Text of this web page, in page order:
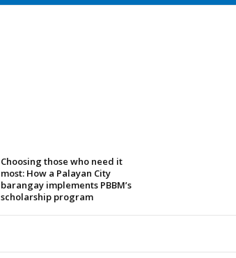
Choosing those who need it
most: How a Palayan City
barangay implements PBBM’s
scholarship program